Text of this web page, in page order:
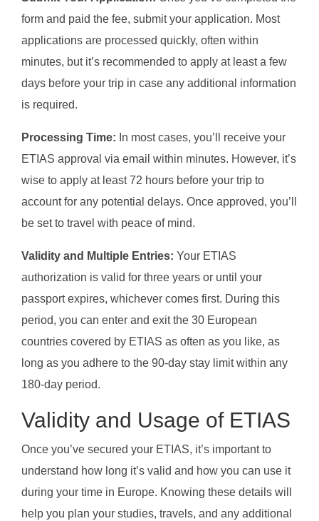
form and paid the fee, submit your application. Most
applications are processed quickly, often within
minutes, but it’s recommended to apply at least a few
days before your trip in case any additional information
is required.
Processing Time: In most cases, you’ll receive your
ETIAS approval via email within minutes. However, it’s
wise to apply at least 72 hours before your trip to
account for any potential delays. Once approved, you’ll
be set to travel with peace of mind.
Validity and Multiple Entries: Your ETIAS
authorization is valid for three years or until your
passport expires, whichever comes first. During this
period, you can enter and exit the 30 European
countries covered by ETIAS as often as you like, as
long as you adhere to the 90-day stay limit within any
180-day period.
Validity and Usage of ETIAS
Once you’ve secured your ETIAS, it’s important to
understand how long it’s valid and how you can use it
during your time in Europe. Knowing these details will
help you plan your studies, travels, and any additional